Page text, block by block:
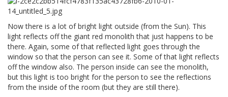
Now there is a lot of bright light outside (from the Sun). This
light reflects off the giant red monolith that just happens to be
there. Again, some of that reflected light goes through the
window so that the person can see it. Some of that light reflects
off the window also. The person inside can see the monolith,
but this light is too bright for the person to see the reflections
from the inside of the room (but they are still there).